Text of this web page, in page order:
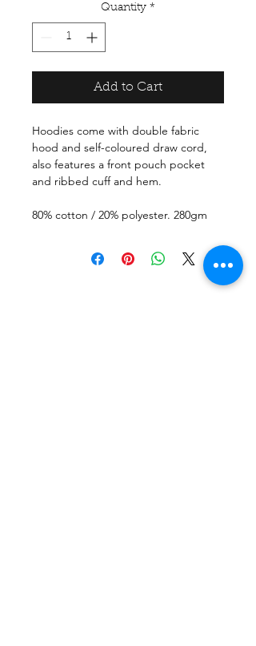
Quantity *
Add to Cart
Hoodies come with double fabric
hood and self-coloured draw cord,
also features a front pouch pocket
and ribbed cuff and hem.
80% cotton / 20% polyester. 280gm